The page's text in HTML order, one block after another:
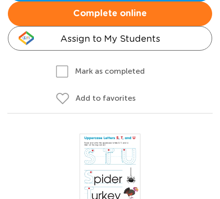
Complete online
Assign to My Students
Mark as completed
Add to favorites